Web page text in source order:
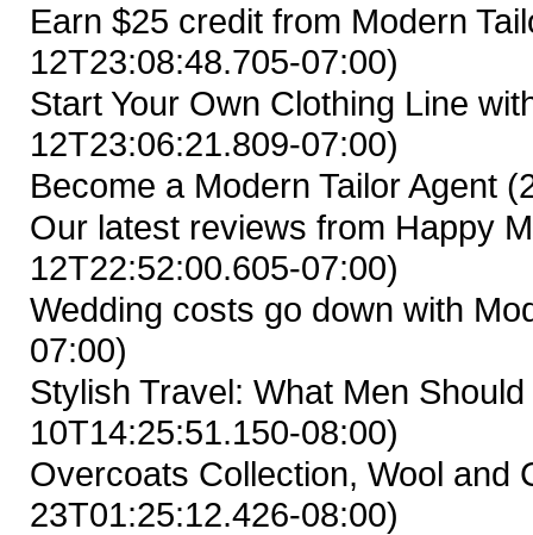
Earn $25 credit from Modern
12T23:08:48.705-07:00)
Start Your Own Clothing Line
12T23:06:21.809-07:00)
Become a Modern Tailor Agent
Our latest reviews from Happy
12T22:52:00.605-07:00)
Wedding costs go down with
07:00)
Stylish Travel: What Men
10T14:25:51.150-08:00)
Overcoats Collection, Wool and
23T01:25:12.426-08:00)